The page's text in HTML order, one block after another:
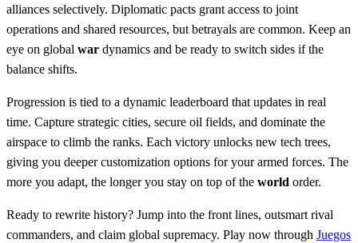
alliances selectively. Diplomatic pacts grant access to joint
operations and shared resources, but betrayals are common. Keep an
eye on global war dynamics and be ready to switch sides if the
balance shifts.
Progression is tied to a dynamic leaderboard that updates in real
time. Capture strategic cities, secure oil fields, and dominate the
airspace to climb the ranks. Each victory unlocks new tech trees,
giving you deeper customization options for your armed forces. The
more you adapt, the longer you stay on top of the world order.
Ready to rewrite history? Jump into the front lines, outsmart rival
commanders, and claim global supremacy. Play now through Juegos